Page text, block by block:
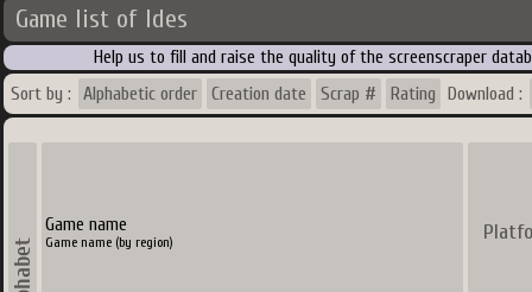
Game list of Ides
Help us to fill and raise the quality of the screenscraper
Sort by : Alphabetic order Creation date Scrap # Rating Download :
Game name
Game name (by region)